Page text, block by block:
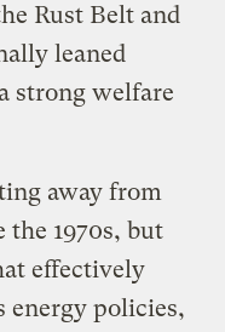
Rust Belt and
leaned
strong welfare
away from
the 1970s, but
effectively
energy policies,